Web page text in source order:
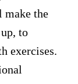
make the
to
exercises.